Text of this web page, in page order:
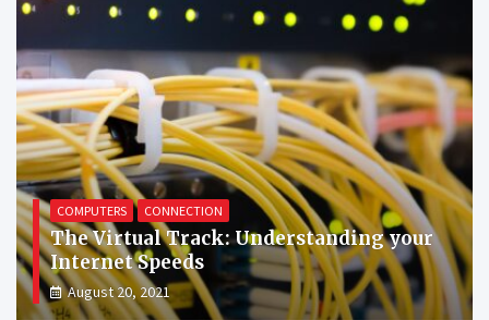
CONNECTION PROGRAMS
Surfing the High Tides: The Edge of
Chrome Over Other Browsers
August 22, 2021